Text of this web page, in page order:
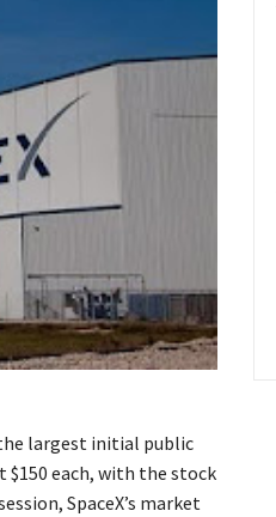
largest initial public
$150 each, with the stock
SpaceX’s market